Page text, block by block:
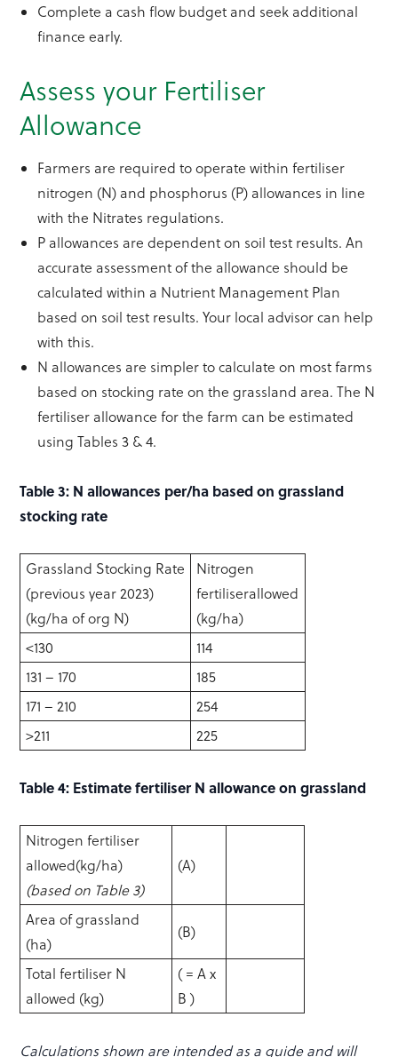
Complete a cash flow budget and seek additional
finance early.
Assess your Fertiliser
Allowance
Farmers are required to operate within fertiliser
nitrogen (N) and phosphorus (P) allowances in line
with the Nitrates regulations.
P allowances are dependent on soil test results. An
accurate assessment of the allowance should be
calculated within a Nutrient Management Plan
based on soil test results. Your local advisor can help
with this.
N allowances are simpler to calculate on most farms
based on stocking rate on the grassland area. The N
fertiliser allowance for the farm can be estimated
using Tables 3 & 4.
Table 3: N allowances per/ha based on grassland
stocking rate
Grassland Stocking Rate
(previous year 2023)
(kg/ha of org N)
Nitrogen
fertiliserallowed
(kg/ha)
<130
114
131 – 170
185
171 – 210
254
>211
225
Table 4: Estimate fertiliser N allowance on grassland
Nitrogen fertiliser
allowed(kg/ha)
(based on Table 3)
(A)
Area of grassland
(ha)
(B)
Total fertiliser N
allowed (kg)
( = A x
B )
Calculations shown are intended as a guide and will